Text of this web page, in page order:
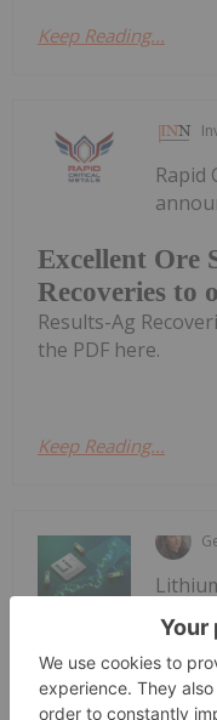
Keep Reading...
Excellent Ore
Recoveries to
Rapid
Results-Ag
the PDF here.
Keep Reading...
Lithium
Review and